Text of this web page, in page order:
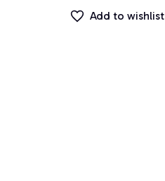
Add to wishlist